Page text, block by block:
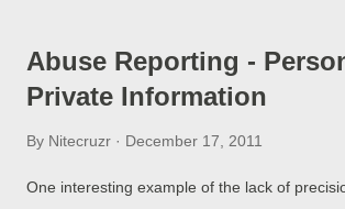
Abuse Reporting -
Private Information
By Nitecruzr December 17, 2011
One interesting example of the lack of